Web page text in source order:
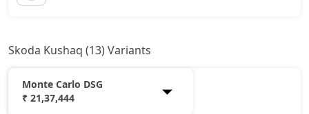
Skoda Kushaq (13) Variants
Monte Carlo DSG
₹ 21,37,444